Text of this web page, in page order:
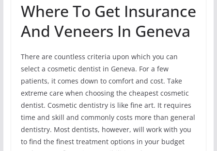
Where To Get Insurance
And Veneers In Geneva
There are countless criteria upon which you can
select a cosmetic dentist in Geneva. For a few
patients, it comes down to comfort and cost. Take
extreme care when choosing the cheapest cosmetic
dentist. Cosmetic dentistry is like fine art. It requires
time and skill and commonly costs more than general
dentistry. Most dentists, however, will work with you
to find the finest treatment options in your budget